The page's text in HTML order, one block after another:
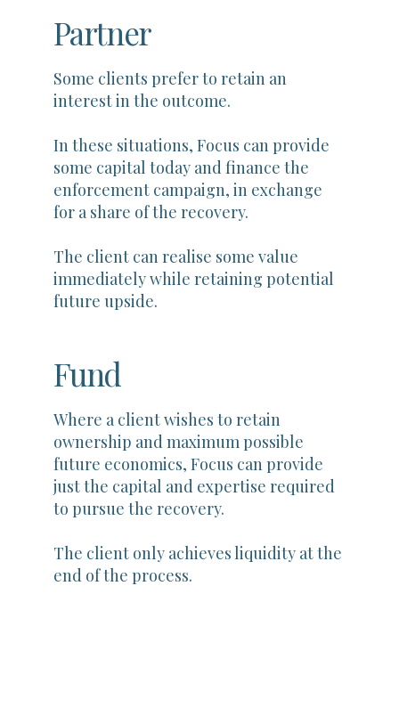
Partner
Some clients prefer to retain an
interest in the outcome.
In these situations, Focus can provide
some capital today and finance the
enforcement campaign, in exchange
for a share of the recovery.
The client can realise some value
immediately while retaining potential
future upside.
Fund
Where a client wishes to retain
ownership and maximum possible
future economics, Focus can provide
just the capital and expertise required
to pursue the recovery.
The client only achieves liquidity at the
end of the process.